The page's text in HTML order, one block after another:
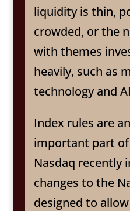
liquidity is thin,
crowded, or the
with themes
heavily, such as
technology and
Index rules are
important part
Nasdaq recently
changes to the
designed to